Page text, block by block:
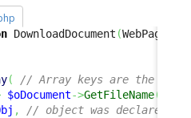
DownloadDocument (WebPage
(
// Array keys are the ids of
$oDocument->GetFileName(
,
// object was declared as